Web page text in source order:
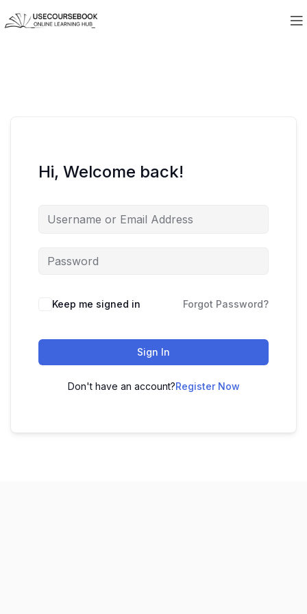
Hi, Welcome back!
Keep me signed in Forgot Password?
Sign In
Don't have an account?Register Now